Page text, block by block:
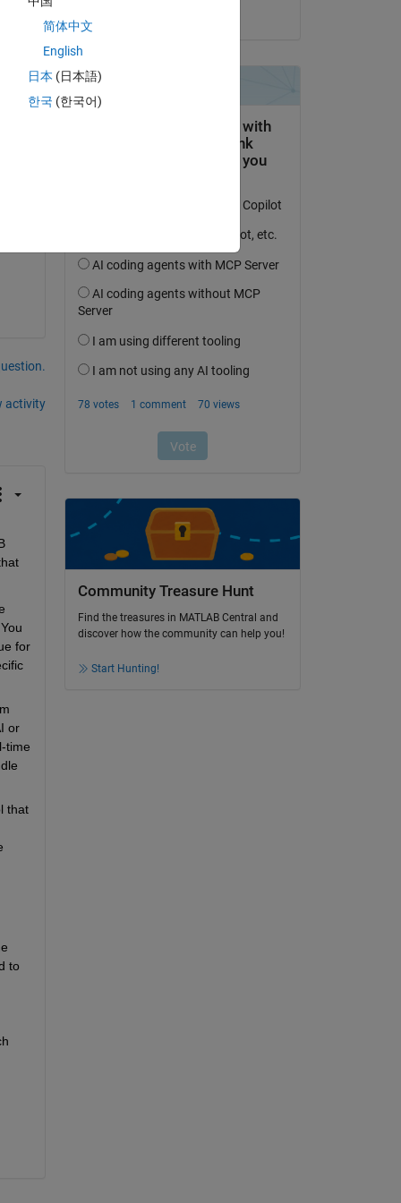
activity
for
or
time
that
to
Community Treasure Hunt
Find the treasures in MATLAB Central and
discover how the community can help you!
Start Hunting!
简体中文
English
日本 (日本語)
한국 (한국어)